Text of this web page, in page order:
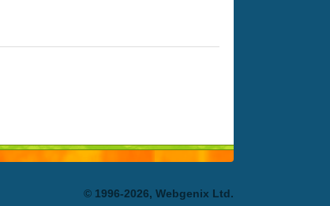
© 1996-2026, Webgenix Ltd.